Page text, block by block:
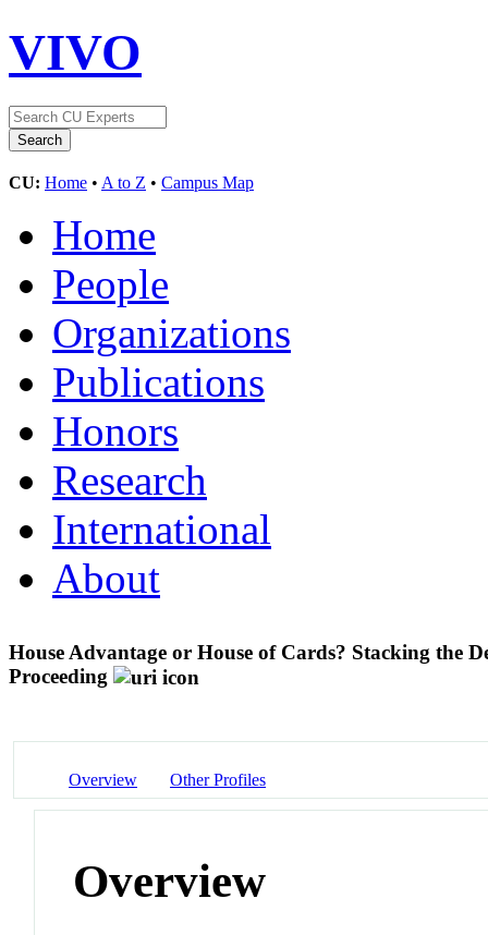
VIVO
CU: Home • A to Z • Campus Map
Home
People
Organizations
Publications
Honors
Research
International
About
House Advantage or House of Cards? Stacking the
Proceeding
Overview Other Profiles
Overview